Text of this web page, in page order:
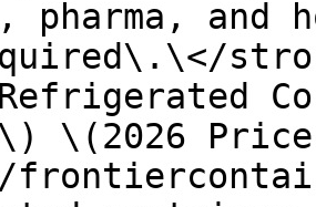
pharma, and
\(2026